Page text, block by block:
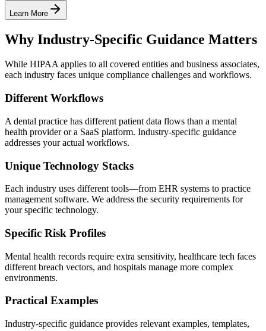
Learn More
Why Industry-Specific Guidance Matters
While HIPAA applies to all covered entities and business associates,
each industry faces unique compliance challenges and workflows.
Different Workflows
A dental practice has different patient data flows than a mental
health provider or a SaaS platform. Industry-specific guidance
addresses your actual workflows.
Unique Technology Stacks
Each industry uses different tools—from EHR systems to practice
management software. We address the security requirements for
your specific technology.
Specific Risk Profiles
Mental health records require extra sensitivity, healthcare tech faces
different breach vectors, and hospitals manage more complex
environments.
Practical Examples
Industry-specific guidance provides relevant examples, templates,